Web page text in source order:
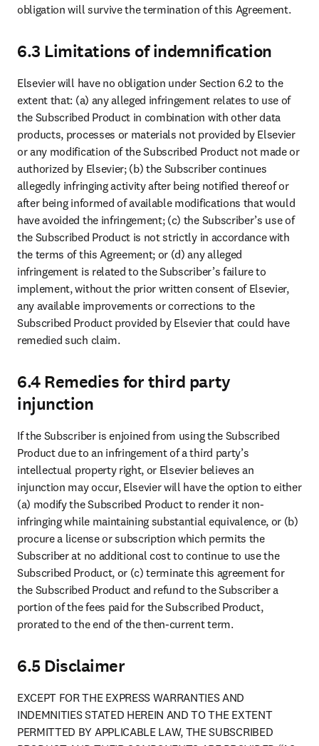
obligation will survive the termination of this Agreement.
6.3 Limitations of indemnification
Elsevier will have no obligation under Section 6.2 to the
extent that: (a) any alleged infringement relates to use of
the Subscribed Product in combination with other data
products, processes or materials not provided by Elsevier
or any modification of the Subscribed Product not made or
authorized by Elsevier; (b) the Subscriber continues
allegedly infringing activity after being notified thereof or
after being informed of available modifications that would
have avoided the infringement; (c) the Subscriber’s use of
the Subscribed Product is not strictly in accordance with
the terms of this Agreement; or (d) any alleged
infringement is related to the Subscriber’s failure to
implement, without the prior written consent of Elsevier,
any available improvements or corrections to the
Subscribed Product provided by Elsevier that could have
remedied such claim.
6.4 Remedies for third party
injunction
If the Subscriber is enjoined from using the Subscribed
Product due to an infringement of a third party’s
intellectual property right, or Elsevier believes an
injunction may occur, Elsevier will have the option to either
(a) modify the Subscribed Product to render it non-
infringing while maintaining substantial equivalence, or (b)
procure a license or subscription which permits the
Subscriber at no additional cost to continue to use the
Subscribed Product, or (c) terminate this agreement for
the Subscribed Product and refund to the Subscriber a
portion of the fees paid for the Subscribed Product,
prorated to the end of the then-current term.
6.5 Disclaimer
EXCEPT FOR THE EXPRESS WARRANTIES AND
INDEMNITIES STATED HEREIN AND TO THE EXTENT
PERMITTED BY APPLICABLE LAW, THE SUBSCRIBED